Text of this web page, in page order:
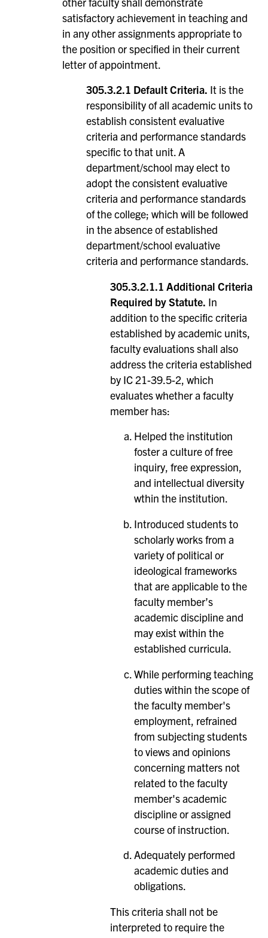
satisfactory achievement in teaching and
in any other assignments appropriate to
the position or specified in their current
letter of appointment.
305.3.2.1 Default Criteria. It is the
responsibility of all academic units to
establish consistent evaluative
criteria and performance standards
specific to that unit. A
department/school may elect to
adopt the consistent evaluative
criteria and performance standards
of the college; which will be followed
in the absence of established
department/school evaluative
criteria and performance standards.
305.3.2.1.1 Additional Criteria
Required by Statute. In
addition to the specific criteria
established by academic units,
faculty evaluations shall also
address the criteria established
by IC 21-39.5-2, which
evaluates whether a faculty
member has:
Helped the institution
foster a culture of free
inquiry, free expression,
and intellectual diversity
wthin the institution.
Introduced students to
scholarly works from a
variety of political or
ideological frameworks
that are applicable to the
faculty member’s
academic discipline and
may exist within the
established curricula.
While performing teaching
duties within the scope of
the faculty member's
employment, refrained
from subjecting students
to views and opinions
concerning matters not
related to the faculty
member's academic
discipline or assigned
course of instruction.
Adequately performed
academic duties and
obligations.
This criteria shall not be
interpreted to require the